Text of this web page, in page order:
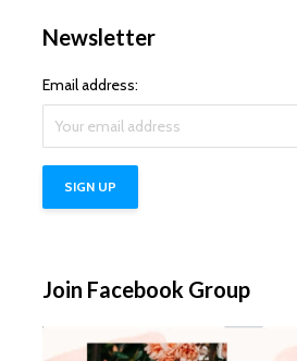
Newsletter
Email address:
Join Facebook Group